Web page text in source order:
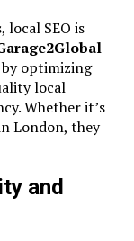
local SEO is
optimizing
local
Whether it’s
London, they
and